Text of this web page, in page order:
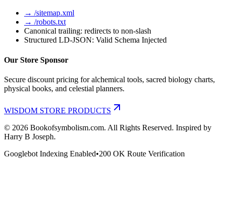
→ /sitemap.xml
→ /robots.txt
Canonical trailing: redirects to non-slash
Structured LD-JSON: Valid Schema Injected
Our Store Sponsor
Secure discount pricing for alchemical tools, sacred biology charts,
physical books, and celestial planners.
WISDOM STORE PRODUCTS
© 2026 Bookofsymbolism.com. All Rights Reserved. Inspired by
Harry B Joseph.
Googlebot Indexing Enabled•200 OK Route Verification